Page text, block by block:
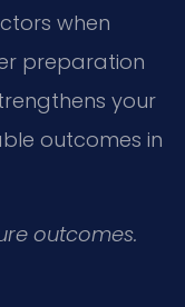
when
preparation
your
outcomes in
outcomes.